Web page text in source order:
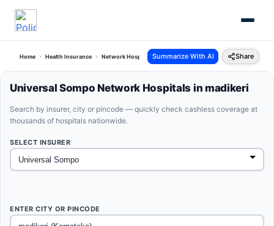
Home Health Insurance Network Hospitals Universal Sompo Madikeri Karnataka
Summarize With AI Share
Universal Sompo Network Hospitals in madikeri
Search by insurer, city or pincode — quickly check cashless coverage at
thousands of hospitals nationwide.
SELECT INSURER
ENTER CITY OR PINCODE